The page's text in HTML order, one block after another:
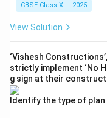
under-utilization of
Step 4: Conclusion
Effective staffing is
organization,
long-term success.
CBSE Class XII - 2025
View Solution
‘Vishesh
strictly implement ‘No
g sign at their
Identify the type of